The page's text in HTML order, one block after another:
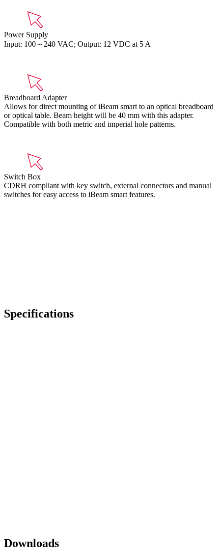
Power Supply
Input: 100～240 VAC; Output: 12 VDC at 5 A
Breadboard Adapter
Allows for direct mounting of iBeam smart to an optical breadboard
or optical table. Beam height will be 40 mm with this adapter.
Compatible with both metric and imperial hole patterns.
Switch Box
CDRH compliant with key switch, external connectors and manual
switches for easy access to iBeam smart features.
Specifications
Downloads